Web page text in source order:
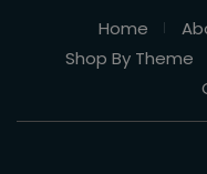
Home
Shop By Theme